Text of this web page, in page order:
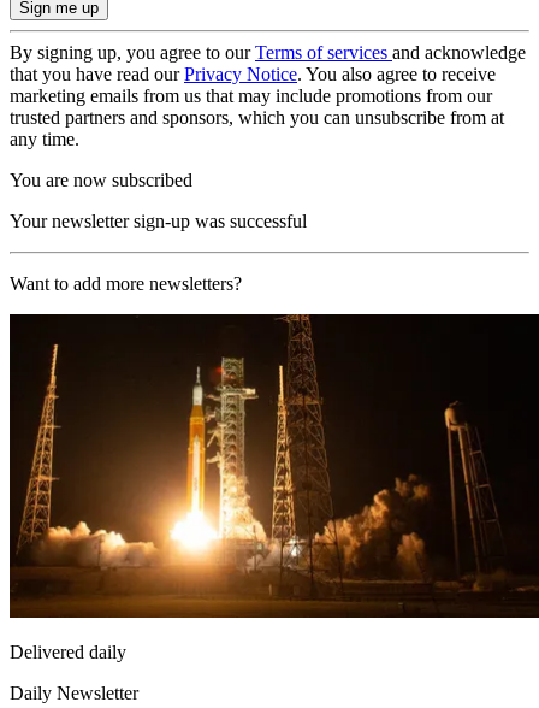
By signing up, you agree to ourTerms of services and acknowledge
that you have read ourPrivacy Notice. You also agree to receive
marketing emails from us that may include promotions from our
trusted partners and sponsors, which you can unsubscribe from at
any time.
You are now subscribed
Your newsletter sign-up was successful
Want to add more newsletters?
Delivered daily
Daily Newsletter